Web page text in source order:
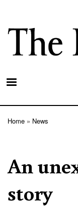
Home News
An
story